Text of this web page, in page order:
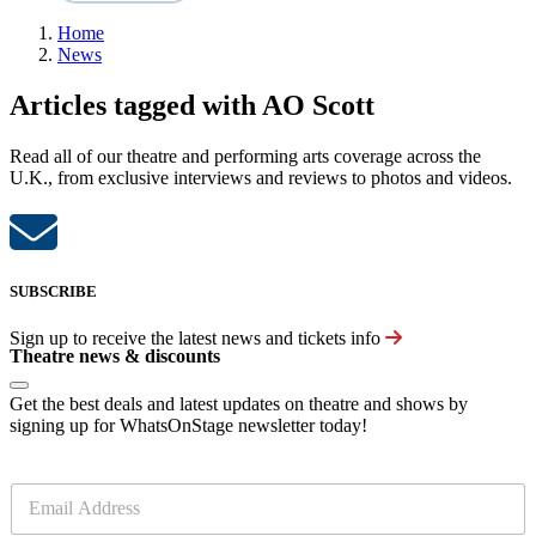
Home
News
Articles tagged with AO Scott
Read all of our theatre and performing arts coverage across the
U.K., from exclusive interviews and reviews to photos and videos.
SUBSCRIBE
Sign up to receive the latest news and tickets info
Theatre news & discounts
Get the best deals and latest updates on theatre and shows by
signing up for WhatsOnStage newsletter today!